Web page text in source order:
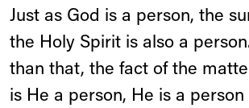
Just as God is a person, the
the Holy Spirit is also a
than that, the fact of the
is He a person, He is a person